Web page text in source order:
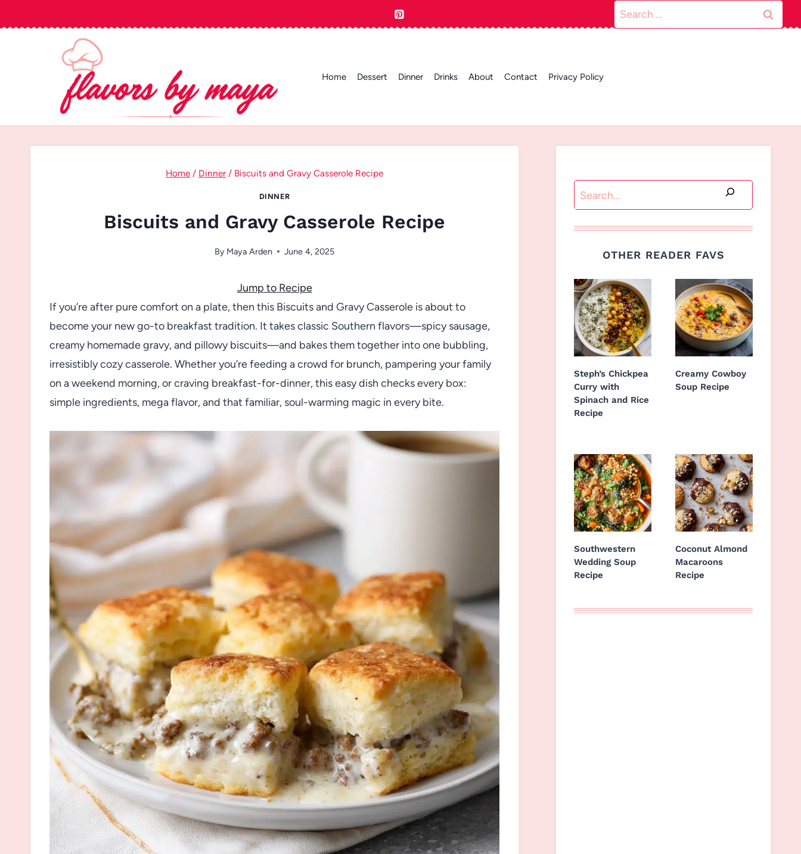
to
Search
for:
Home Dessert Dinner Drinks About Contact Privacy Policy
Home / Dinner / Biscuits and Gravy Casserole Recipe
DINNER
Biscuits and Gravy Casserole Recipe
By Maya Arden June 4, 2025
Jump to Recipe
If you’re after pure comfort on a plate, then this Biscuits and Gravy Casserole is about to
become your new go-to breakfast tradition. It takes classic Southern flavors—spicy sausage,
creamy homemade gravy, and pillowy biscuits—and bakes them together into one bubbling,
irresistibly cozy casserole. Whether you’re feeding a crowd for brunch, pampering your family
on a weekend morning, or craving breakfast-for-dinner, this easy dish checks every box:
simple ingredients, mega flavor, and that familiar, soul-warming magic in every bite.
Search
OTHER READER FAVS
Steph’s Chickpea
Curry with
Spinach and Rice
Recipe
Creamy Cowboy
Soup Recipe
Southwestern
Wedding Soup
Recipe
Coconut Almond
Macaroons
Recipe